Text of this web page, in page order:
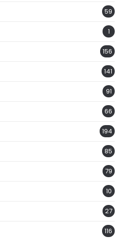
59
1
156
141
91
66
194
85
79
10
27
116